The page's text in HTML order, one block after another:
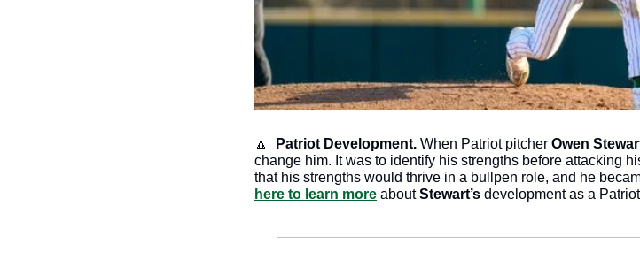
🔼 Patriot Development. When Patriot pitcher Owen
change him. It was to identify his strengths before attacking
that his strengths would thrive in a bullpen role, and he
here to learn more about Stewart’s development as a